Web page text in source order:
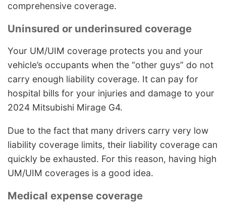
comprehensive coverage.
Uninsured or underinsured coverage
Your UM/UIM coverage protects you and your
vehicle’s occupants when the “other guys” do not
carry enough liability coverage. It can pay for
hospital bills for your injuries and damage to your
2024 Mitsubishi Mirage G4.
Due to the fact that many drivers carry very low
liability coverage limits, their liability coverage can
quickly be exhausted. For this reason, having high
UM/UIM coverages is a good idea.
Medical expense coverage